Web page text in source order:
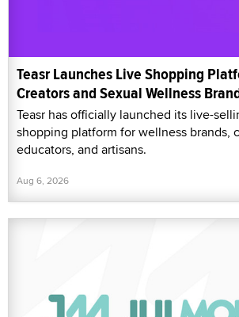
Teasr Launches Live Shopping
Creators and Sexual Wellness
Teasr has officially launched its live-
shopping platform for wellness brands,
educators, and artisans.
Aug 6, 2026